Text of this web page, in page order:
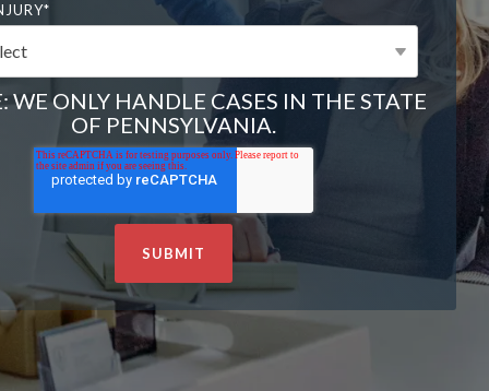
*
WE ONLY HANDLE CASES IN THE STATE
OF PENNSYLVANIA.